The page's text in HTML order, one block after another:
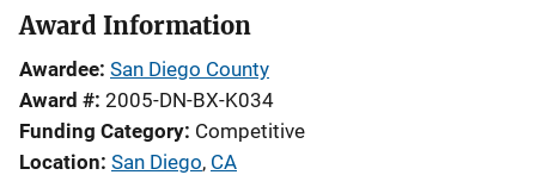
Award Information
Awardee San Diego County
Award # 2005-DN-BX-K034
Funding Category Competitive
Location San Diego, CA